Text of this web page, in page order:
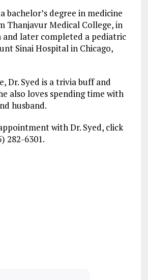
bachelor’s degree in medicine
Thanjavur Medical College, in
and later completed a pediatric
Sinai Hospital in Chicago,
Dr. Syed is a trivia buff and
also loves spending time with
husband.
with Dr. Syed, click
282-6301.